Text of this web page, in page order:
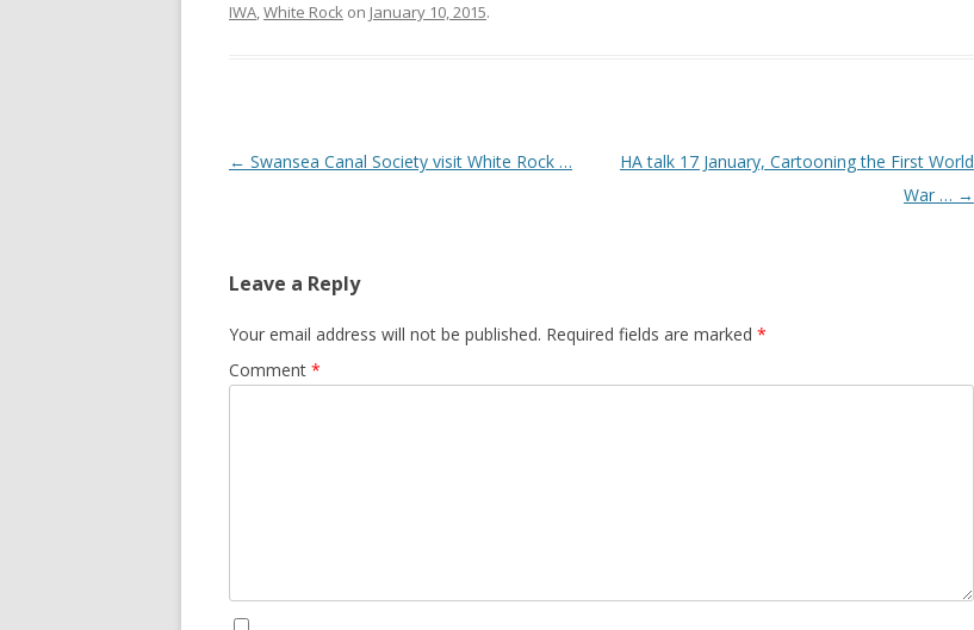
IWA,White Rock on January 10, 2015.
Post navigation
← Swansea Canal Society visit White Rock …
HA talk 17 January, Cartooning the First World
War … →
Leave a Reply
Your email address will not be published. Required fields are marked *
Comment *